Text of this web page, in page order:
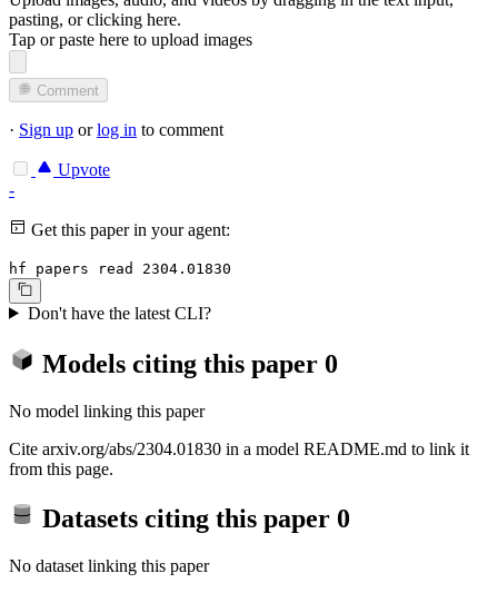
pasting, orclicking here.
Tap or paste here to upload images
Comment
· Sign up orlog in to comment
Upvote
-
Get this paper in your agent:
hf papers read 2304.01830
Don't have the latest CLI?
Models citing this paper 0
No model linking this paper
Cite arxiv.org/abs/2304.01830 in a model README.md to link it
from this page.
Datasets citing this paper 0
No dataset linking this paper